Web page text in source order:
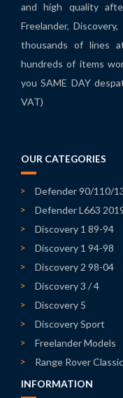
and high quality
Freelander,
thousands of lines
hundreds of items
you SAME DAY
VAT)
OUR CATEGORIES
Defender 90/110/
Defender L663
Discovery 1 89-94
Discovery 1 94-98
Discovery 2 98-04
Discovery 3 / 4
Discovery 5
Discovery Sport
Freelander Models
Range Rover Classic
INFORMATION